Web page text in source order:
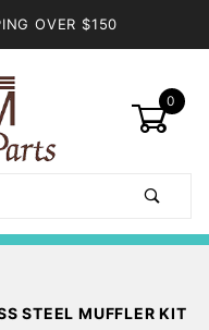
OVER $150
0
STEEL MUFFLER KIT